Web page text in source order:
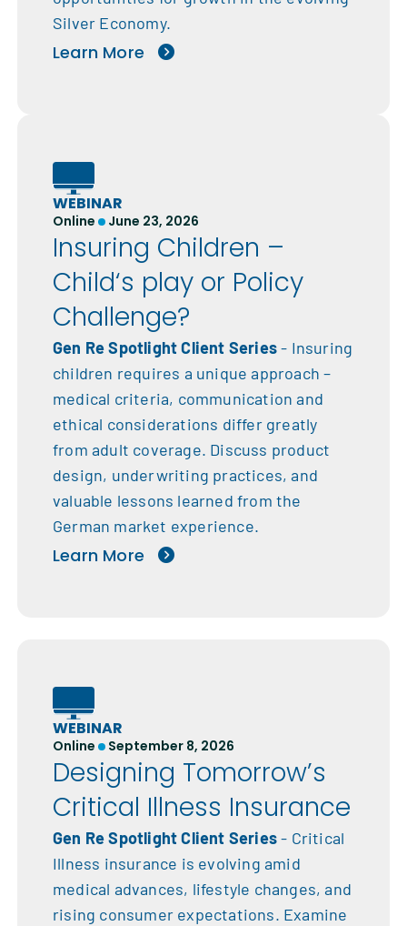
Silver Economy.
Learn More
WEBINAR
Online June 23, 2026
Insuring Children –
Child‘s play or Policy
Challenge?
Gen Re Spotlight Client Series- Insuring
children requires a unique approach –
medical criteria, communication and
ethical considerations differ greatly
from adult coverage. Discuss product
design, underwriting practices, and
valuable lessons learned from the
German market experience.
Learn More
WEBINAR
Online September 8, 2026
Designing Tomorrow’s
Critical Illness Insurance
Gen Re Spotlight Client Series- Critical
Illness insurance is evolving amid
medical advances, lifestyle changes, and
rising consumer expectations. Examine